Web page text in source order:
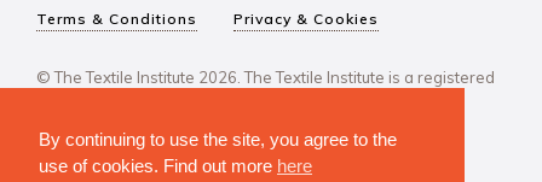
By continuing to use the site, you agree to the
use of cookies. Find out more here
Terms & Conditions Privacy & Cookies
© The Textile Institute 2026. The Textile Institute is a registered